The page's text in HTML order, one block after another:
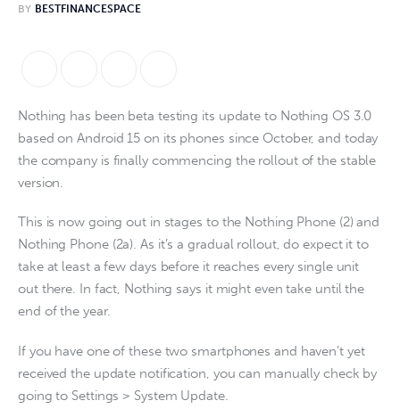
BY BESTFINANCESPACE
Nothing has been beta testing its update to Nothing OS 3.0
based on Android 15 on its phones since October, and today
the company is finally commencing the rollout of the stable
version.
This is now going out in stages to the Nothing Phone (2) and
Nothing Phone (2a). As it’s a gradual rollout, do expect it to
take at least a few days before it reaches every single unit
out there. In fact, Nothing says it might even take until the
end of the year.
If you have one of these two smartphones and haven’t yet
received the update notification, you can manually check by
going to Settings > System Update.